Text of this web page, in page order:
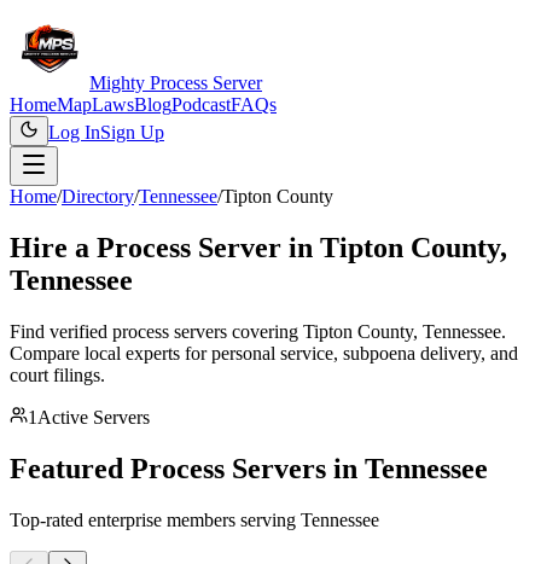
Mighty Process Server
HomeMapLawsBlogPodcastFAQs
Log InSign Up
Home/Directory/Tennessee/Tipton County
Hire a Process Server in Tipton County,
Tennessee
Find verified process servers covering Tipton County, Tennessee.
Compare local experts for personal service, subpoena delivery, and
court filings.
1 Active Servers
Featured Process Servers in Tennessee
Top-rated enterprise members serving Tennessee